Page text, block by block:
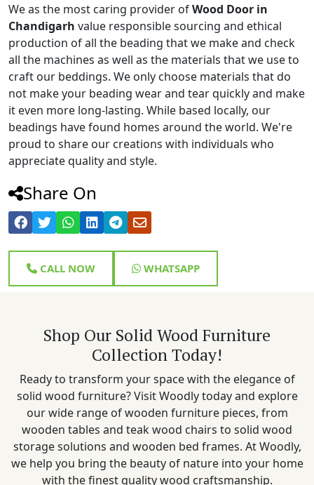
We as the most caring provider ofWood Door in
Chandigarh value responsible sourcing and ethical
production of all the beading that we make and check
all the machines as well as the materials that we use to
craft our beddings. We only choose materials that do
not make your beading wear and tear quickly and make
it even more long-lasting. While based locally, our
beadings have found homes around the world. We're
proud to share our creations with individuals who
appreciate quality and style.
Share On
CALL NOW WHATSAPP
Shop Our Solid Wood Furniture
Collection Today!
Ready to transform your space with the elegance of
solid wood furniture? Visit Woodly today and explore
our wide range of wooden furniture pieces, from
wooden tables and teak wood chairs to solid wood
storage solutions and wooden bed frames. At Woodly,
we help you bring the beauty of nature into your home
with the finest quality wood craftsmanship.